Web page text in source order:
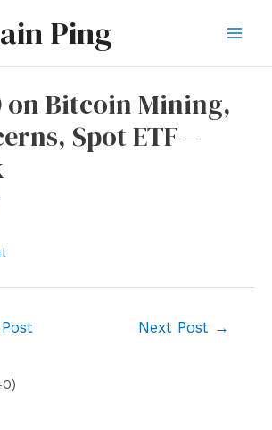
Ping
on Bitcoin Mining,
Spot ETF –
Next Post →